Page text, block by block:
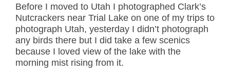
Before I moved to Utah I photographed Clark’s
Nutcrackers near Trial Lake on one of my trips to
photograph Utah, yesterday I didn’t photograph
any birds there but I did take a few scenics
because I loved view of the lake with the
morning mist rising from it.